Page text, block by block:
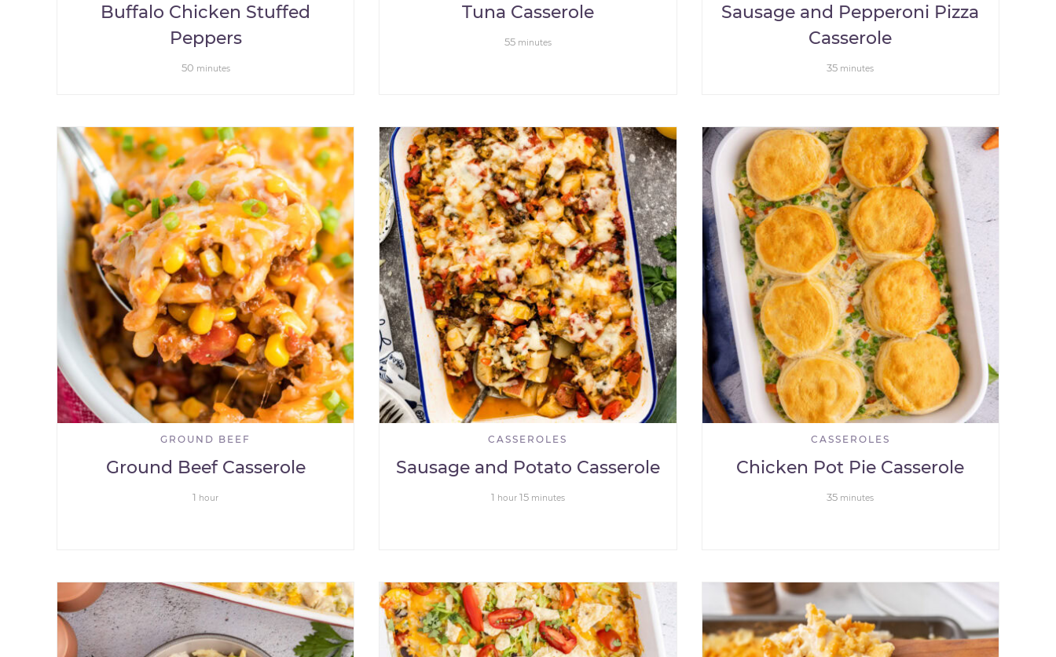
Buffalo Chicken Stuffed
Peppers
50 minutes
Tuna Casserole
55 minutes
Sausage and Pepperoni Pizza
Casserole
35 minutes
GROUND BEEF
Ground Beef Casserole
1 hour
CASSEROLES
Sausage and Potato Casserole
1 hour 15 minutes
CASSEROLES
Chicken Pot Pie Casserole
35 minutes